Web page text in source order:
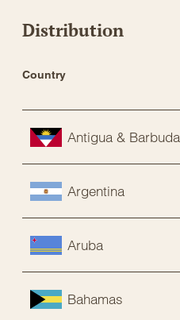
Distribution
Country
Antigua & Barbuda
Argentina
Aruba
Bahamas